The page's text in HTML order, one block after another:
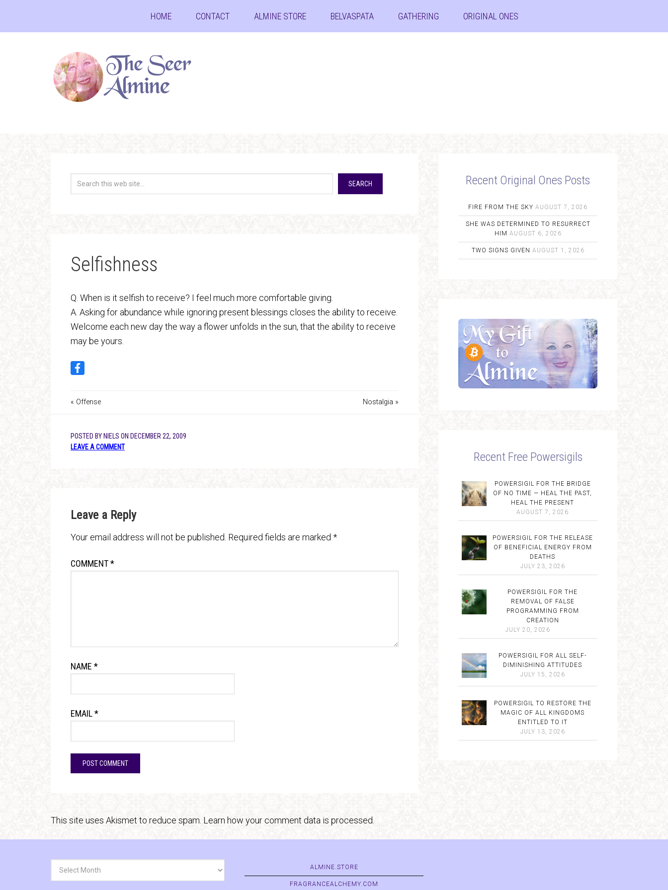
HOME CONTACT ALMINE STORE BELVASPATA GATHERING ORIGINAL ONES
Selfishness
Q. When is it selfish to receive? I feel much more comfortable giving.
A. Asking for abundance while ignoring present blessings closes the ability to receive.
Welcome each new day the way a flower unfolds in the sun, that the ability to receive
may be yours.
« Offense Nostalgia »
POSTED BY NIELS ON DECEMBER 22, 2009
LEAVE A COMMENT
Leave a Reply
Your email address will not be published. Required fields are marked *
COMMENT*
NAME *
EMAIL*
This site uses Akismet to reduce spam. Learn how your comment data is processed.
Recent Original Ones Posts
FIRE FROM THE SKY AUGUST 7, 2026
SHE WAS DETERMINED TO RESURRECT
HIM AUGUST 6, 2026
TWO SIGNS GIVEN AUGUST 1, 2026
Recent Free Powersigils
POWERSIGIL FOR THE BRIDGE
OF NO TIME — HEAL THE PAST,
HEAL THE PRESENT
AUGUST 7, 2026
POWERSIGIL FOR THE RELEASE
OF BENEFICIAL ENERGY FROM
DEATHS
JULY 23, 2026
POWERSIGIL FOR THE
REMOVAL OF FALSE
PROGRAMMING FROM
CREATION
JULY 20, 2026
POWERSIGIL FOR ALL SELF-
DIMINISHING ATTITUDES
JULY 15, 2026
POWERSIGIL TO RESTORE THE
MAGIC OF ALL KINGDOMS
ENTITLED TO IT
JULY 13, 2026
ALMINE.STORE
FRAGRANCEALCHEMY.COM